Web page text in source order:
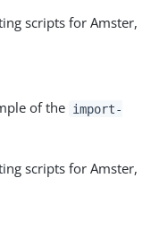
scripts for Amster,
of the import-
scripts for Amster,